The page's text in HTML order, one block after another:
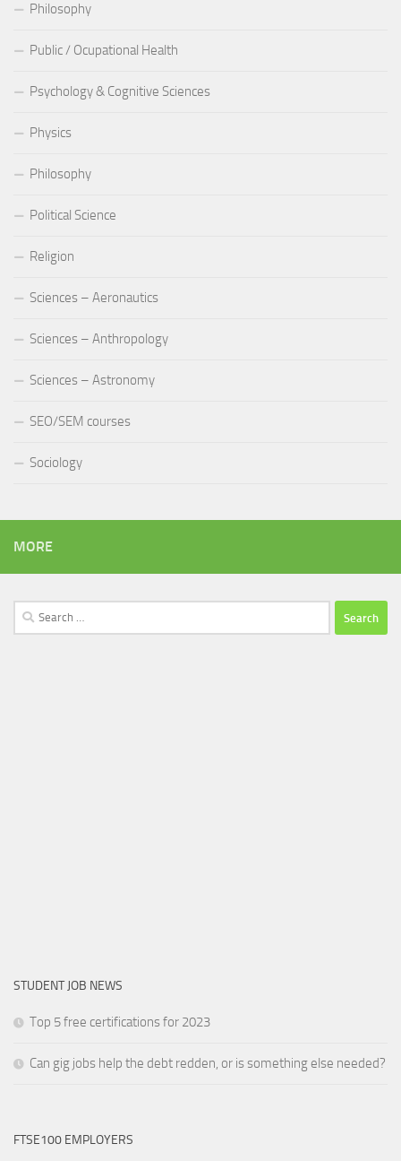
Philosophy
Public / Ocupational Health
Psychology & Cognitive Sciences
Physics
Philosophy
Political Science
Religion
Sciences – Aeronautics
Sciences – Anthropology
Sciences – Astronomy
SEO/SEM courses
Sociology
MORE
Search
for:
STUDENT JOB NEWS
Top 5 free certifications for 2023
Can gig jobs help the debt redden, or is something else needed?
FTSE100 EMPLOYERS